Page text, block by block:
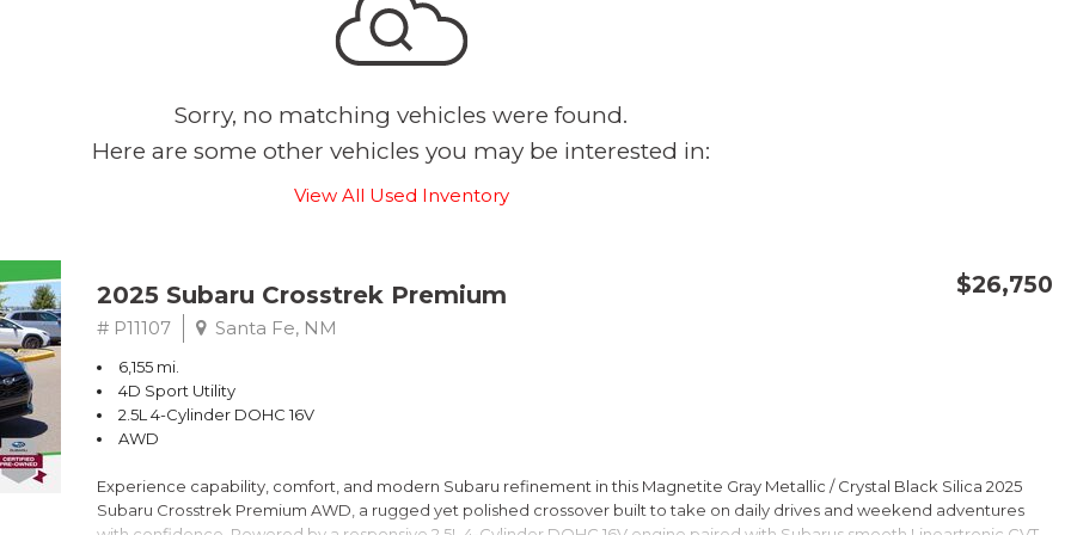
Sorry, no matching vehicles were found.
Here are some other vehicles you may be interested in:
View All Used Inventory
$26,750
2025 Subaru Crosstrek Premium
# P11107 Santa Fe, NM
6,155 mi.
4D Sport Utility
2.5L 4-Cylinder DOHC 16V
AWD
Experience capability, comfort, and modern Subaru refinement in this Magnetite Gray Metallic / Crystal Black Silica 2025
Subaru Crosstrek Premium AWD, a rugged yet polished crossover built to take on daily drives and weekend adventures